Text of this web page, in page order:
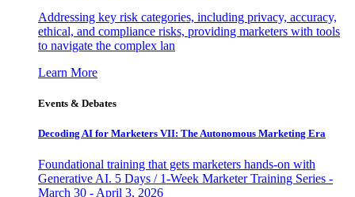
Addressing key risk categories, including privacy, accuracy,
ethical, and compliance risks, providing marketers with tools
to navigate the complex lan
Learn More
Events & Debates
Decoding AI for Marketers VII: The Autonomous Marketing Era
Foundational training that gets marketers hands-on with
Generative AI. 5 Days / 1-Week Marketer Training Series -
March 30 - April 3, 2026